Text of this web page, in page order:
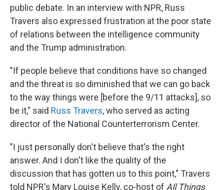
public debate. In an interview with NPR, Russ
Travers also expressed frustration at the poor state
of relations between the intelligence community
and the Trump administration.
"If people believe that conditions have so changed
and the threat is so diminished that we can go back
to the way things were [before the 9/11 attacks], so
be it," said Russ Travers, who served as acting
director of the National Counterterrorism Center.
"I just personally don't believe that's the right
answer. And I don't like the quality of the
discussion that has gotten us to this point," Travers
told NPR's Mary Louise Kelly, co-host of All Things